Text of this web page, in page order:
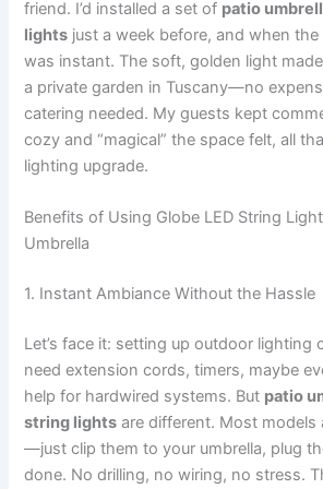
friend. I’d installed a set of patio
lights just a week before, and when
was instant. The soft, golden light
a private garden in Tuscany—no
catering needed. My guests kept
cozy and “magical” the space felt, all
lighting upgrade.
Benefits of Using Globe LED String
Umbrella
1. Instant Ambiance Without the Hassle
Let’s face it: setting up outdoor lighting
need extension cords, timers, maybe
help for hardwired systems. But patio
string lights are different. Most
—just clip them to your umbrella, plug
done. No drilling, no wiring, no stress.